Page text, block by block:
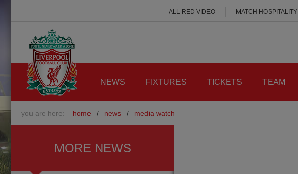
ALL RED VIDEO MATCH HOSPITALITY
NEWS FIXTURES TICKETS TEAM
you are here: home / news / media watch
MORE NEWS